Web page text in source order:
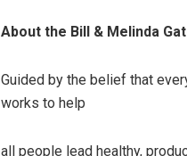
About the Bill & Melinda
Guided by the belief that
works to help
all people lead healthy,